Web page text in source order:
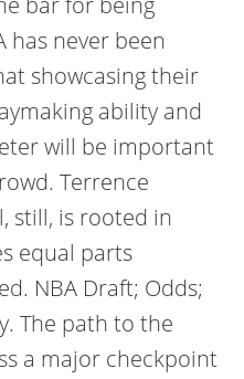
has never been
showcasing their
ability and
will be important
Terrence
still, is rooted in
equal parts
NBA Draft; Odds;
The path to the
a major checkpoint